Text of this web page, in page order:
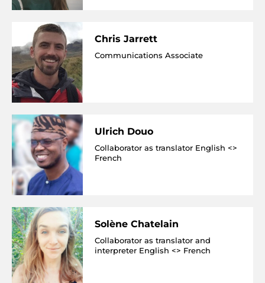
Chris Jarrett
Communications Associate
Ulrich Douo
Collaborator as translator English <>
French
Solène Chatelain
Collaborator as translator and
interpreter English <> French